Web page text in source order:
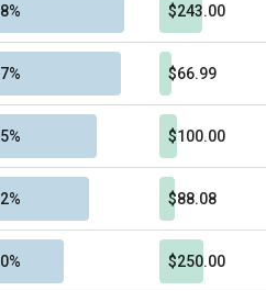
$243.00
$66.99
$100.00
$88.08
$250.00